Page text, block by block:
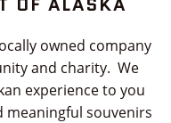
owned company
and charity. We
experience to you
meaningful souvenirs